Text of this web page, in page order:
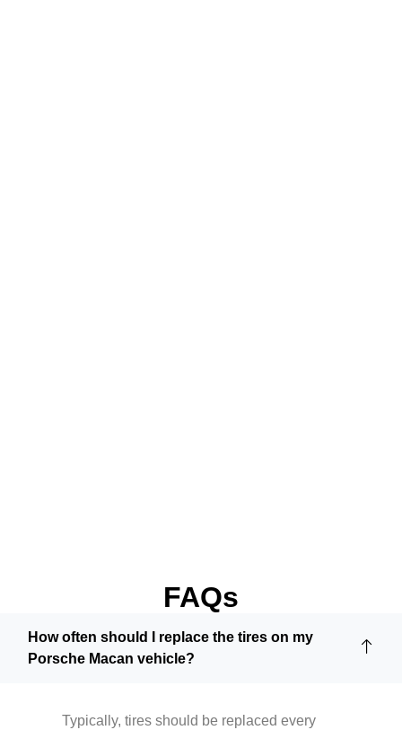
FAQs
How often should I replace the tires on my
Porsche Macan vehicle?
Typically, tires should be replaced every